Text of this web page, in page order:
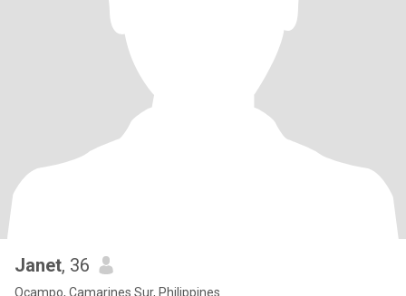
Janet, 36
Ocampo, Camarines Sur, Philippines